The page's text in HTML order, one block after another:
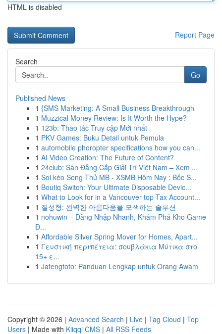
HTML is disabled
Report Page
Search
Go
Published News
1 {SMS Marketing: A Small Business Breakthrough
1 Muzzical Money Review: Is It Worth the Hype?
1 123b: Thao tác Truy cập Mới nhất
1 PKV Games: Buku Detail untuk Pemula
1 automobile phoropter specifications how you can...
1 AI Video Creation: The Future of Content?
1 24club: Sàn Đẳng Cấp Giải Trí Việt Nam – Xem ...
1 Soi kèo Song Thủ MB - XSMB Hôm Nay : Bốc S...
1 Boutiq Switch: Your Ultimate Disposable Devic...
1 What to Look for in a Vancouver top Tax Account...
1 질성형: 완벽한 아름다움을 모색하는 솔루션
1 nohuwin – Đăng Nhập Nhanh, Khám Phá Kho Game
Đ...
1 Affordable Silver Spring Mover for Homes, Apart...
1 Γευστική περιπέτεια: σουβλάκια Μύτικα στο
15+ ε...
1 Jatengtoto: Panduan Lengkap untuk Orang Awam
Copyright © 2026 | Advanced Search | Live | Tag Cloud | Top
Users | Made with Kliqqi CMS | All RSS Feeds